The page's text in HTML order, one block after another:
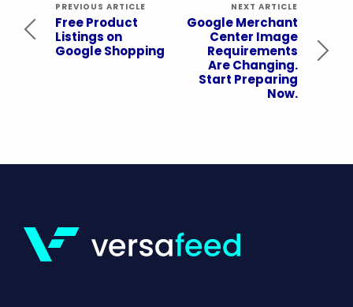
PREVIOUS ARTICLE
Free Product
Listings on
Google Shopping
NEXT ARTICLE
Google Merchant
Center Image
Requirements
Are Changing.
Start Preparing
Now.